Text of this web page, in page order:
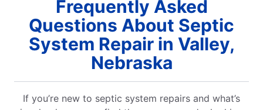
Frequently Asked
Questions About Septic
System Repair in Valley,
Nebraska
If you’re new to septic system repairs and what’s